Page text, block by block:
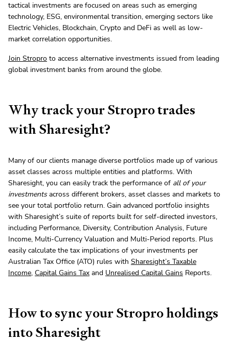
tactical investments are focused on areas such as emerging
technology, ESG, environmental transition, emerging sectors like
Electric Vehicles, Blockchain, Crypto and DeFi as well as low-
market correlation opportunities.
Join Stropro to access alternative investments issued from leading
global investment banks from around the globe.
Why track your Stropro trades
with Sharesight?
Many of our clients manage diverse portfolios made up of various
asset classes across multiple entities and platforms. With
Sharesight, you can easily track the performance of all of your
investmentsacross different brokers, asset classes and markets to
see your total portfolio return. Gain advanced portfolio insights
with Sharesight’s suite of reports built for self-directed investors,
including Performance, Diversity, Contribution Analysis, Future
Income, Multi-Currency Valuation and Multi-Period reports. Plus
easily calculate the tax implications of your investments per
Australian Tax Office (ATO) rules with Sharesight’s Taxable
Income, Capital Gains Tax and Unrealised Capital Gains Reports.
How to sync your Stropro holdings
into Sharesight